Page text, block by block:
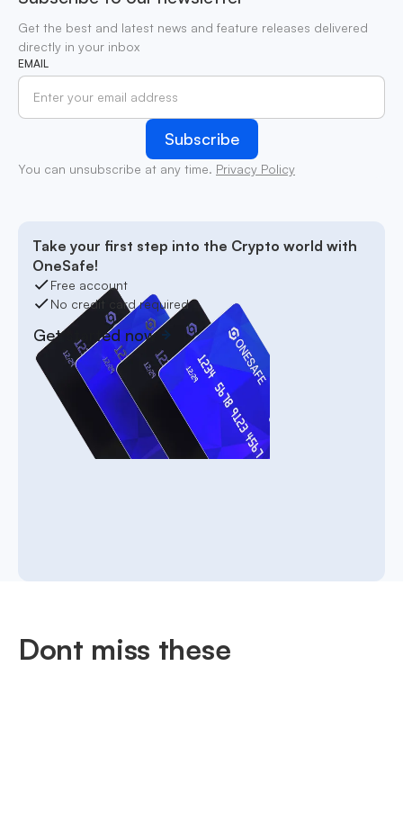
Get the best and latest news and feature releases delivered
directly in your inbox
EMAIL
You can unsubscribe at any time. Privacy Policy
Take your first step into the Crypto world with
OneSafe!
Free account
No credit card required
Get started now
Dont miss these